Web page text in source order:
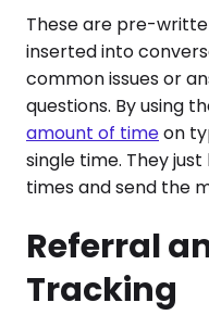
These are pre-
inserted into
common issues or
questions. By using
amount of timeon
single time. They
times and send the
Referral
Tracking